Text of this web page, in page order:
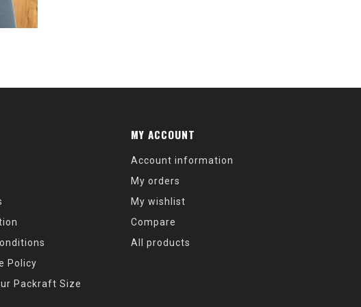
Policy
Packraft Size
MY ACCOUNT
Account information
My orders
My wishlist
Compare
All products